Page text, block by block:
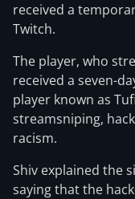
received a
Twitch.
The player, who
received a seven-
player known as
streamsniping,
racism.
Shiv explained the
saying that the